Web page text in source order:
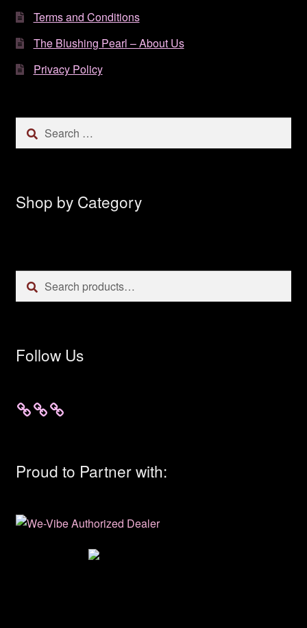
Terms and Conditions
The Blushing Pearl – About Us
Privacy Policy
Search
for:
Shop by Category
Search
for:
Search
Follow Us
Proud to Partner with: